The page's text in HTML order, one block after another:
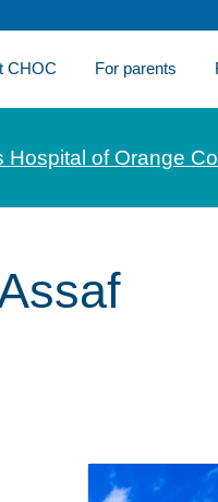
CHOC For parents
Hospital of Orange